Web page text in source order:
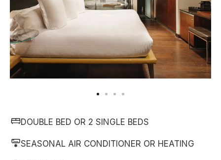
DOUBLE BED OR 2 SINGLE BEDS
SEASONAL AIR CONDITIONER OR HEATING